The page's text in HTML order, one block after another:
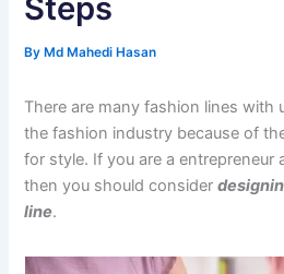
Steps
ByMd Mahedi Hasan
There are many fashion lines with
the fashion industry because of
for style. If you are a entrepreneur
then you should consider
line.